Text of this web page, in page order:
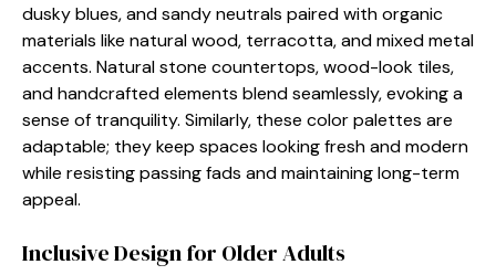
dusky blues, and sandy neutrals paired with organic
materials like natural wood, terracotta, and mixed metal
accents. Natural stone countertops, wood-look tiles,
and handcrafted elements blend seamlessly, evoking a
sense of tranquility. Similarly, these color palettes are
adaptable; they keep spaces looking fresh and modern
while resisting passing fads and maintaining long-term
appeal.
Inclusive Design for Older Adults